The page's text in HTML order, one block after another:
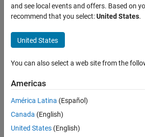
Trying to
make a
function
for Caesar
Encryption
-- need
help.
Samir
Saidi
and see local events and offers. Based on
recommend that you select:United States.
United States
You can also select a web site from the
Americas
América Latina (Español)
Canada (English)
United States (English)